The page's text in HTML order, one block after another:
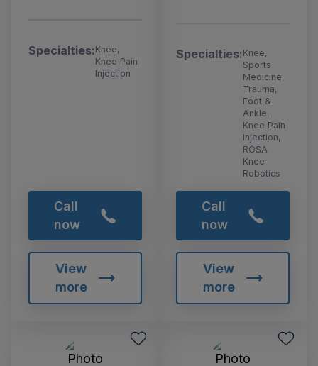
Specialties:Knee,
Knee Pain
Injection
Call
now
View
more
Specialties:Knee,
Sports
Medicine,
Trauma,
Foot &
Ankle,
Knee Pain
Injection,
ROSA
Knee
Robotics
Call
now
View
more